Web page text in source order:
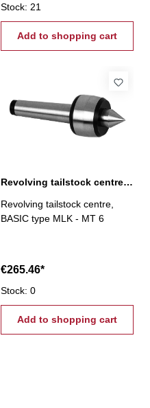
Stock: 21
Add to shopping cart
Revolving tailstock centre, BASIC type MLK, MT 6
Revolving tailstock centre,
BASIC type MLK - MT 6
€265.46*
Stock: 0
Add to shopping cart